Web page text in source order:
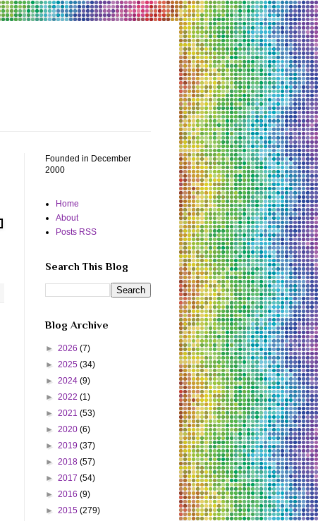
Founded in December
2000
Home
About
Posts RSS
Search This Blog
Blog Archive
► 2026 (7)
► 2025 (34)
► 2024 (9)
► 2022 (1)
► 2021 (53)
► 2020 (6)
► 2019 (37)
► 2018 (57)
► 2017 (54)
► 2016 (9)
► 2015 (279)